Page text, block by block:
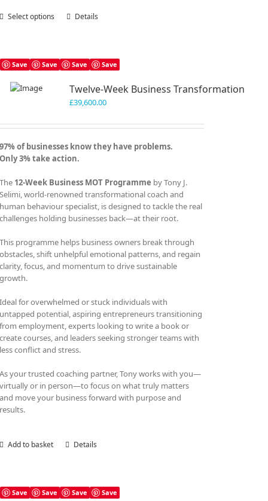
Select options
This
variants.
options
may
chosen
the
product
Details
Save Save Save Save
Twelve-Week Business Transformation
£39,600.00
97% of businesses know they have problems.
Only 3% take action.
The 12-Week Business MOT Programme by Tony J.
Selimi, world-renowned transformational coach and
human behaviour specialist, is designed to tackle the real
challenges holding businesses back—at their root.
This programme helps business owners break through
obstacles, shift unhelpful emotional patterns, and regain
clarity, focus, and momentum to drive sustainable
growth.
Ideal for overwhelmed or stuck individuals with
untapped potential, aspiring entrepreneurs transitioning
from employment, experts looking to write a book or
create courses, and leaders seeking stronger teams with
less conflict and stress.
As your trusted coaching partner, Tony works with you—
virtually or in person—to focus on what truly matters
and move your business forward with purpose and
results.
Add to basket Details
Save Save Save Save